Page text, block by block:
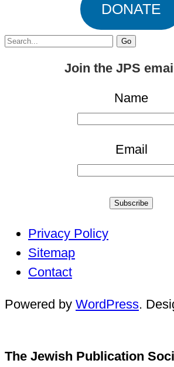
DONATE
Search
Join the JPS
Name
Email
Subscribe
Privacy Policy
Sitemap
Contact
Powered by WordPress.
The Jewish Publication